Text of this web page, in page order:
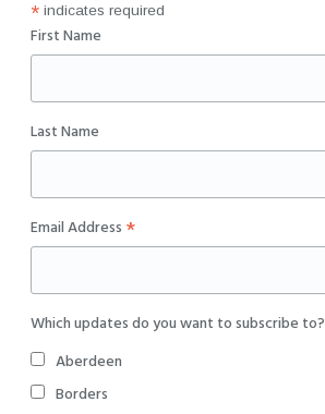
*indicates required
First Name
Last Name
Email Address *
Which updates do you want to subscribe to?
Aberdeen
Borders